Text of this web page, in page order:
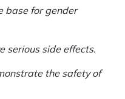
base for gender
serious side effects.
the safety of